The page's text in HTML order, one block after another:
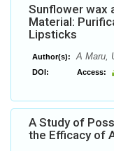
Sunflower wax
Material:
Lipsticks
Author(s): A Maru,
DOI: Access:
A Study of
the Efficacy of